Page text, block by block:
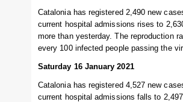
Catalonia has registered 2,490 new
current hospital admissions rises to
more than yesterday. The reproduction
every 100 infected people passing the
Saturday 16 January 2021
Catalonia has registered 4,527 new
current hospital admissions falls to